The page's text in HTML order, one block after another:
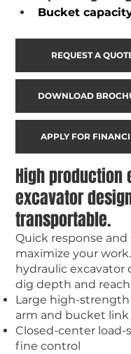
High production
excavator
transportable.
Quick response
maximize your work.
hydraulic excavator
dig depth and
Large high-
arm and bucket link
Closed-center load-
fine control
Bucket
REQUEST A
DOWNLOAD
APPLY FOR